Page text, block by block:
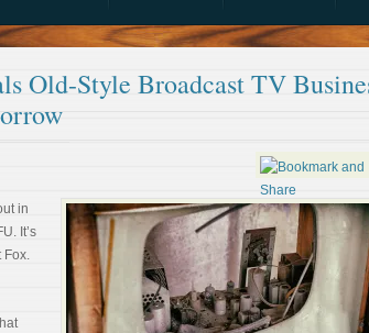
Old-Style Broadcast TV
in
It’s
Fox.